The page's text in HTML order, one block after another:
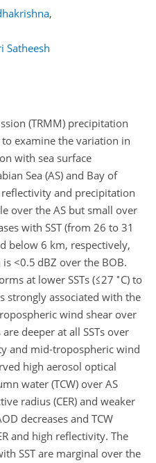
,
Satheesh
(TRMM) precipitation
examine the variation in
with sea surface
Sea (AS) and Bay of
and precipitation
over the AS but small over
with SST (from 26 to 31
below 6 km, respectively,
is <0.5 dBZ over the BOB.
at lower SSTs (≤27 ∘ C) to
strongly associated with the
wind shear over
deeper at all SSTs over
and mid-tropospheric wind
high aerosol optical
water (TCW) over AS
radius (CER) and weaker
decreases and TCW
and high reflectivity. The
SST are marginal over the